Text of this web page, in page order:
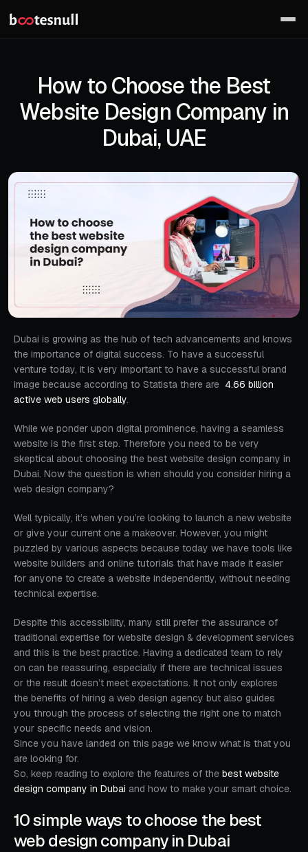
How to Choose the Best
Website Design Company in
Dubai, UAE
Dubai is growing as the hub of tech advancements and knows
the importance of digital success. To have a successful
venture today, it is very important to have a successful brand
image because according to Statista there are 4.66 billion
active web users globally.
While we ponder upon digital prominence, having a seamless
website is the first step. Therefore you need to be very
skeptical about choosing the best website design company in
Dubai. Now the question is when should you consider hiring a
web design company?
Well typically, it’s when you’re looking to launch a new website
or give your current one a makeover. However, you might
puzzled by various aspects because today we have tools like
website builders and online tutorials that have made it easier
for anyone to create a website independently, without needing
technical expertise.
Despite this accessibility, many still prefer the assurance of
traditional expertise for website design & development services
and this is the best practice. Having a dedicated team to rely
on can be reassuring, especially if there are technical issues
or the result doesn’t meet expectations. It not only explores
the benefits of hiring a web design agency but also guides
you through the process of selecting the right one to match
your specific needs and vision.
Since you have landed on this page we know what is that you
are looking for.
So, keep reading to explore the features of the best website
design company in Dubai and how to make your smart choice.
10 simple ways to choose the best
web design company in Dubai